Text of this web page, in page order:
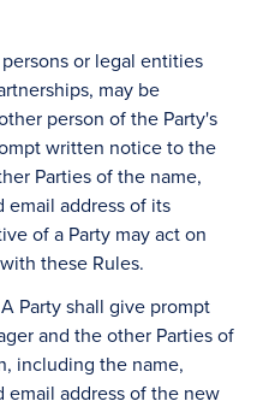
or legal entities
may be
person of the Party's
written notice to the
Parties of the name,
email address of its
of a Party may act on
these Rules.
Party shall give prompt
and the other Parties of
including the name,
email address of the new